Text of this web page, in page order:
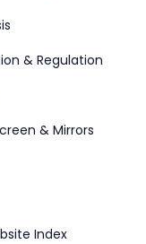
& Regulation
& Mirrors
Index